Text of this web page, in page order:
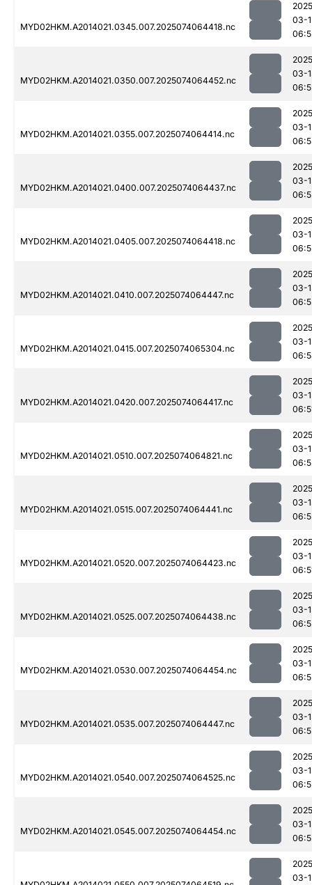
MYD02HKM.A2014021.0345.007.2025074064418.nc
03-
MYD02HKM.A2014021.0350.007.2025074064452.nc
03-
MYD02HKM.A2014021.0355.007.2025074064414.nc
03-
MYD02HKM.A2014021.0400.007.2025074064437.nc
03-
MYD02HKM.A2014021.0405.007.2025074064418.nc
03-
MYD02HKM.A2014021.0410.007.2025074064447.nc
03-
MYD02HKM.A2014021.0415.007.2025074065304.nc
03-
MYD02HKM.A2014021.0420.007.2025074064417.nc
03-
MYD02HKM.A2014021.0510.007.2025074064821.nc
03-
MYD02HKM.A2014021.0515.007.2025074064441.nc
03-
MYD02HKM.A2014021.0520.007.2025074064423.nc
03-
MYD02HKM.A2014021.0525.007.2025074064438.nc
03-
MYD02HKM.A2014021.0530.007.2025074064454.nc
03-
MYD02HKM.A2014021.0535.007.2025074064447.nc
03-
MYD02HKM.A2014021.0540.007.2025074064525.nc
03-
MYD02HKM.A2014021.0545.007.2025074064454.nc
03-
03-